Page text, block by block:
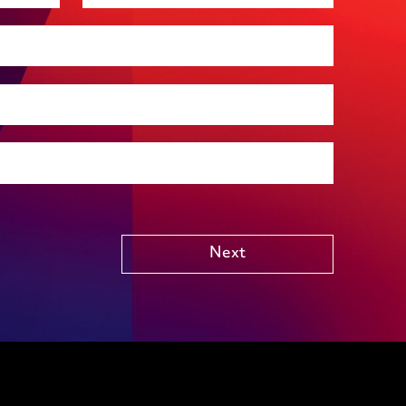
Premises management
environmental
Public Funding (including Subsidy Control)
Technology including AI
Other
Next